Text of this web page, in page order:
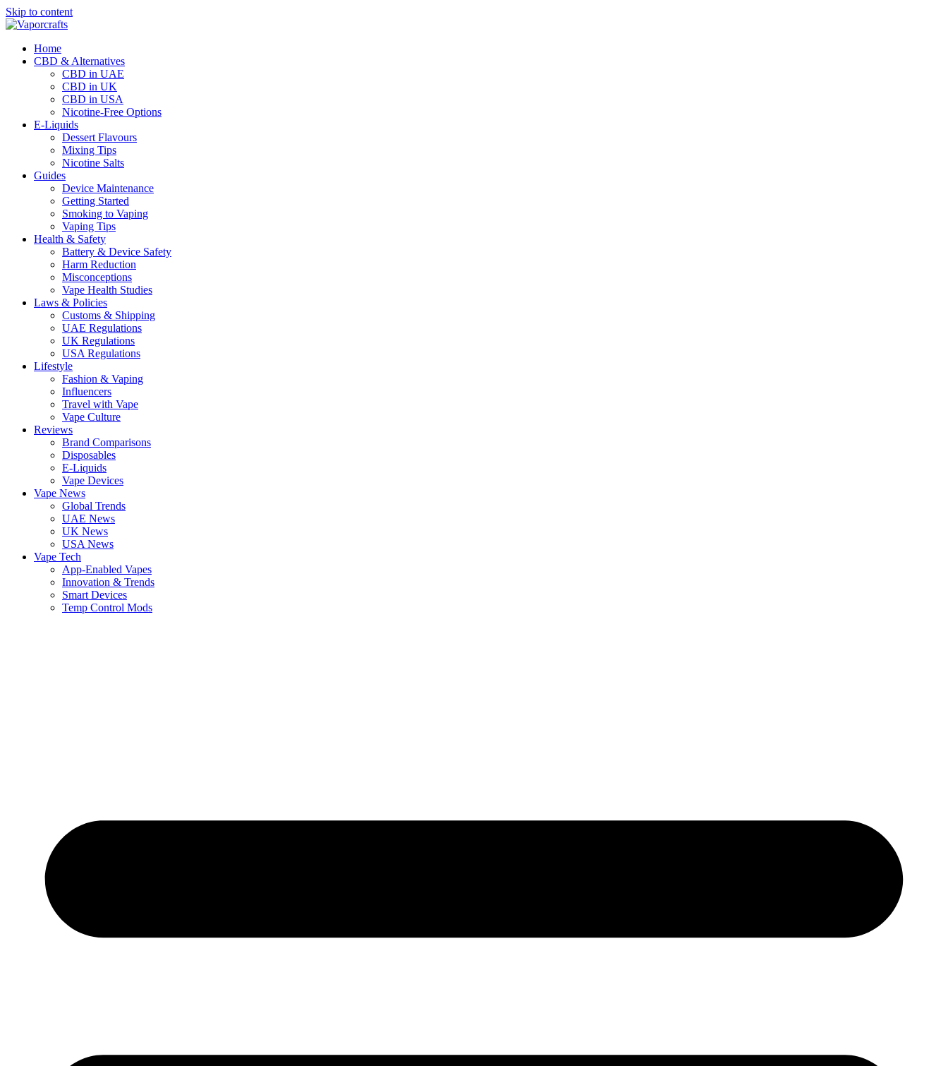
Skip to content
Home
CBD & Alternatives
CBD in UAE
CBD in UK
CBD in USA
Nicotine-Free Options
E-Liquids
Dessert Flavours
Mixing Tips
Nicotine Salts
Guides
Device Maintenance
Getting Started
Smoking to Vaping
Vaping Tips
Health & Safety
Battery & Device Safety
Harm Reduction
Misconceptions
Vape Health Studies
Laws & Policies
Customs & Shipping
UAE Regulations
UK Regulations
USA Regulations
Lifestyle
Fashion & Vaping
Influencers
Travel with Vape
Vape Culture
Reviews
Brand Comparisons
Disposables
E-Liquids
Vape Devices
Vape News
Global Trends
UAE News
UK News
USA News
Vape Tech
App-Enabled Vapes
Innovation & Trends
Smart Devices
Temp Control Mods